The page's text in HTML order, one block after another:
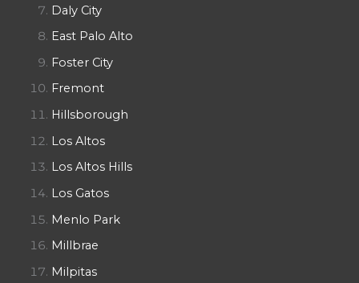
Daly City
East Palo Alto
Foster City
Fremont
Hillsborough
Los Altos
Los Altos Hills
Los Gatos
Menlo Park
Millbrae
Milpitas